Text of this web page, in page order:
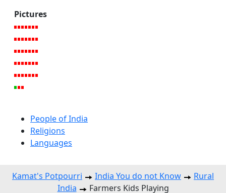
Pictures
People of India
Religions
Languages
Kamat's Potpourri India You do not Know
Rural
India
Farmers Kids Playing